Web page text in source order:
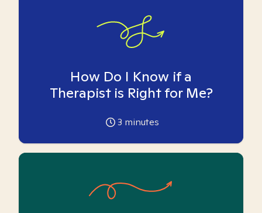
How Do I Know if a
Therapist is Right for Me?
3 minutes